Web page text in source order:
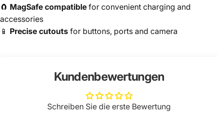
🧲 MagSafe compatible for convenient charging and
accessories
📱 Precise cutouts for buttons, ports and camera
Kundenbewertungen
Schreiben Sie die erste Bewertung